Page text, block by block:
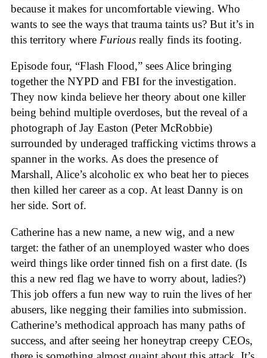
because it makes for uncomfortable viewing. Who
wants to see the ways that trauma taints us? But it’s in
this territory where Furious really finds its footing.
Episode four, “Flash Flood,” sees Alice bringing
together the NYPD and FBI for the investigation.
They now kinda believe her theory about one killer
being behind multiple overdoses, but the reveal of a
photograph of Jay Easton (Peter McRobbie)
surrounded by underaged trafficking victims throws a
spanner in the works. As does the presence of
Marshall, Alice’s alcoholic ex who beat her to pieces
then killed her career as a cop. At least Danny is on
her side. Sort of.
Catherine has a new name, a new wig, and a new
target: the father of an unemployed waster who does
weird things like order tinned fish on a first date. (Is
this a new red flag we have to worry about, ladies?)
This job offers a fun new way to ruin the lives of her
abusers, like negging their families into submission.
Catherine’s methodical approach has many paths of
success, and after seeing her honeytrap creepy CEOs,